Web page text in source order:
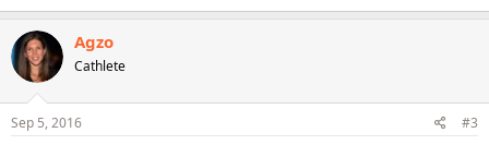
Agzo
Cathlete
Sep 5, 2016 #3